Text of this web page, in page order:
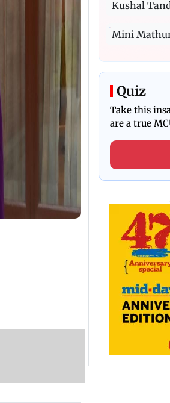
Kushal
Mini
Quiz
Take this
are a true